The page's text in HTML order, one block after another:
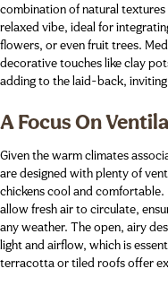
combination of natural
relaxed vibe, ideal for
flowers, or even fruit trees.
decorative touches like clay
adding to the laid-back,
A Focus On
Given the warm climates
are designed with plenty of
chickens cool and
allow fresh air to circulate,
any weather. The open, airy
light and airflow, which is
terracotta or tiled roofs offer